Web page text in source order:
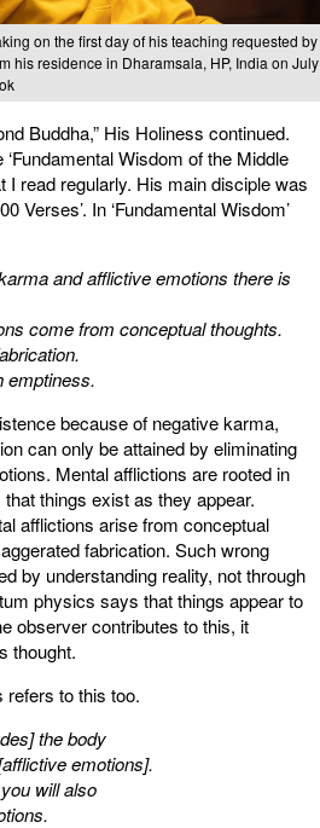
on the first day of his teaching requested by
his residence in Dharamsala, HP, India on July
Buddha,” His Holiness continued.
Wisdom of the Middle
I read regularly. His main disciple was
Verses’. In ‘Fundamental Wisdom’
and afflictive emotions there is
come from conceptual thoughts.
emptiness.
because of negative karma,
can only be attained by eliminating
Mental afflictions are rooted in
things exist as they appear.
afflictions arise from conceptual
fabrication. Such wrong
by understanding reality, not through
physics says that things appear to
observer contributes to this, it
thought.
refers to this too.
the body
emotions].
will also